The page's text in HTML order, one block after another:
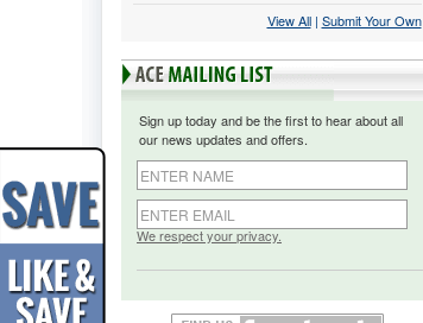
View All | Submit Your Own
Sign up today and be the first to hear about all
our news updates and offers.
We respect your privacy.